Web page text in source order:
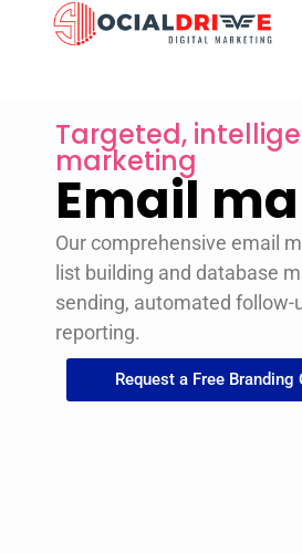
Targeted,
marketing
Email
Our comprehensive email
list building and database
sending, automated
reporting.
Request a Free